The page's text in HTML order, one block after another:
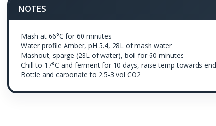
NOTES
Mash at 66°C for 60 minutes
Water profile Amber, pH 5.4, 28L of mash water
Mashout, sparge (28L of water), boil for 60 minutes
Chill to 17°C and ferment for 10 days, raise temp towards end
Bottle and carbonate to 2.5-3 vol CO2